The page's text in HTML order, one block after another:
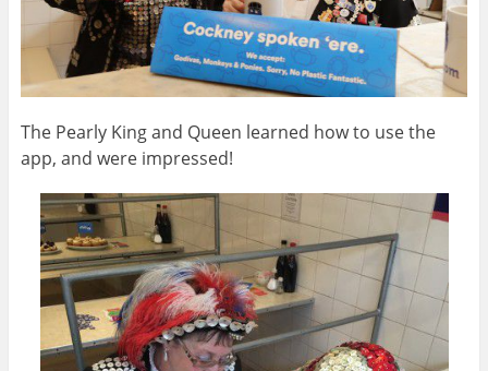
The Pearly King and Queen learned how to use the
app, and were impressed!